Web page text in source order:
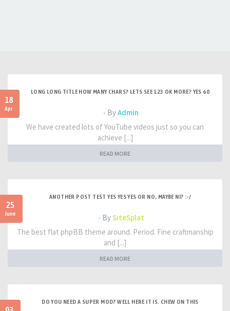
18
Apr
LONG LONG TITLE HOW MANY CHARS? LETS SEE 123 OK MORE? YES 60
- ByAdmin
We have created lots of YouTube videos just so you can
achieve [...]
READ MORE
25
June
ANOTHER POST TEST YES YES YES OR NO, MAYBE NI? :-/
- BySiteSplat
The best flat phpBB theme around. Period. Fine craftmanship
and [...]
READ MORE
DO YOU NEED A SUPER MOD? WELL HERE IT IS. CHEW ON THIS